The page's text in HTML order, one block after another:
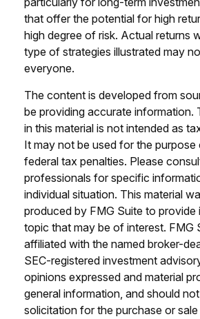
that offer the potential for high
high degree of risk. Actual returns
type of strategies illustrated may
everyone.
The content is developed from
be providing accurate information.
in this material is not intended as
It may not be used for the
federal tax penalties. Please
professionals for specific
individual situation. This material
produced by FMG Suite to
topic that may be of interest. FMG
affiliated with the named broker-
SEC-registered investment
opinions expressed and material
general information, and should
solicitation for the purchase or